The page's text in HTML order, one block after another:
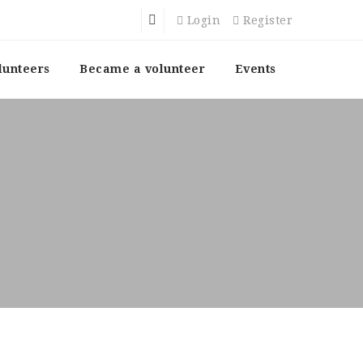
Login Register
Became a volunteer Events